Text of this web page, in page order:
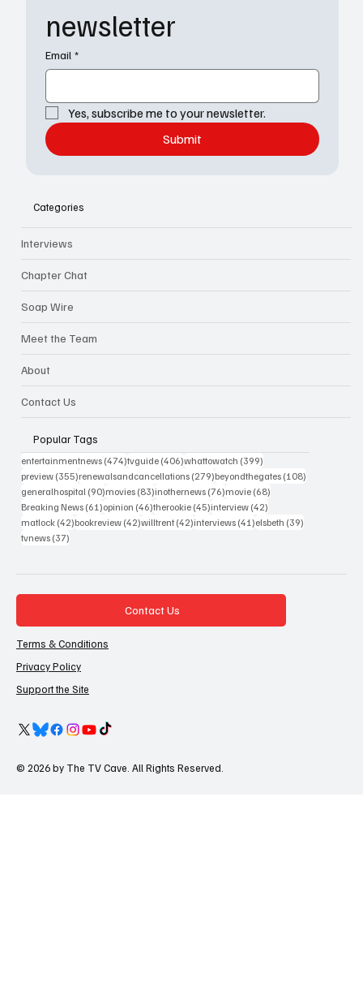
newsletter
Email *
Yes, subscribe me to your newsletter.
Submit
Categories
Interviews
Chapter Chat
Soap Wire
Meet the Team
About
Contact Us
Popular Tags
entertainmentnews (474)474 posts
tvguide (406)406 posts
whattowatch (399)
preview (355)355 posts
renewalsandcancellations (279)279 posts
beyondthegates (108)
generalhospital (90)90 posts
movies (83)83 posts
inothernews (76)76 posts
movie (68)
Breaking News (61)61 posts
opinion (46)46 posts
therookie (45)45 posts
interview (42)
matlock (42)42 posts
bookreview (42)42 posts
willtrent (42)42 posts
interviews (41)41 posts
elsbeth (39)
tvnews (37)
Contact Us
Terms & Conditions
Privacy Policy
Support the Site
© 2026 by The TV Cave. All Rights Reserved.